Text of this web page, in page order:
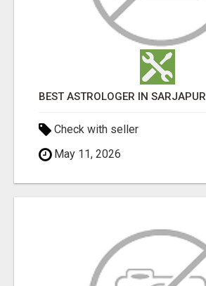
BEST ASTROLOGER IN SARJAPUR
Check with seller
May 11, 2026